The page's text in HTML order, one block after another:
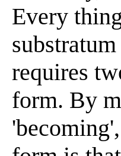
Every
requires
form. By